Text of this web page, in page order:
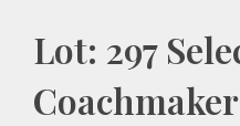
Lot: 297